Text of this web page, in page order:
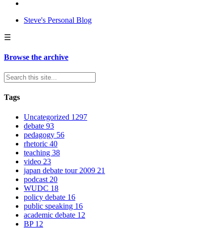
Steve's Personal Blog
☰
Browse the archive
Tags
Uncategorized 1297
debate 93
pedagogy 56
rhetoric 40
teaching 38
video 23
japan debate tour 2009 21
podcast 20
WUDC 18
policy debate 16
public speaking 16
academic debate 12
BP 12